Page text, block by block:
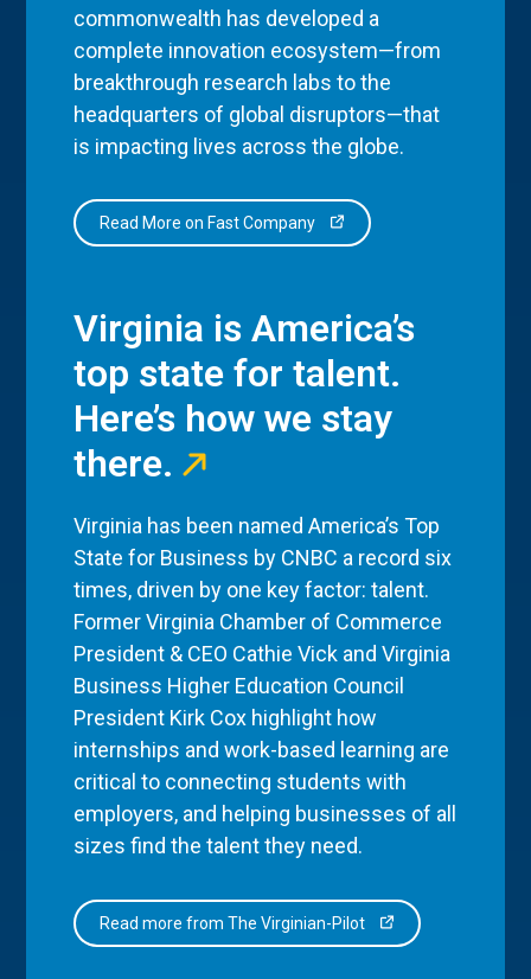
commonwealth has developed a
complete innovation ecosystem—from
breakthrough research labs to the
headquarters of global disruptors—that
is impacting lives across the globe.
Read More on Fast Company
Virginia is America’s
top state for talent.
Here’s how we stay
there.
Virginia has been named America’s Top
State for Business by CNBC a record six
times, driven by one key factor: talent.
Former Virginia Chamber of Commerce
President & CEO Cathie Vick and Virginia
Business Higher Education Council
President Kirk Cox highlight how
internships and work-based learning are
critical to connecting students with
employers, and helping businesses of all
sizes find the talent they need.
Read more from The Virginian-Pilot